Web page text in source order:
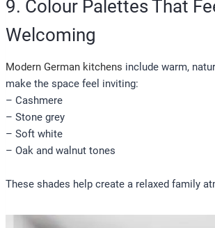
9. Colour Palettes That
Welcoming
Modern German kitchens include warm,
make the space feel inviting:
– Cashmere
– Stone grey
– Soft white
– Oak and walnut tones
These shades help create a relaxed family